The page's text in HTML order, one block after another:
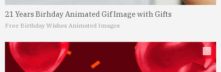
21 Years Birhday Animated Gif Image with Gifts
Free Birthday Wishes Animated Images